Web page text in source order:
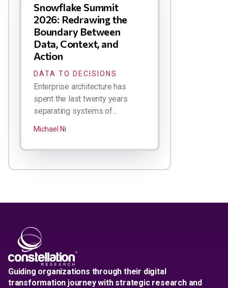
Snowflake Summit
2026: Redrawing the
Boundary Between
Data, Context, and
Action
DATA TO DECISIONS
Enterprise architecture has
spent the last twenty years
separating systems of...
Michael Ni
Guiding organizations through their digital
transformation journey with strategic research and